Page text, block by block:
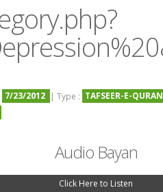
7/23/2012 | Type : TAFSEER-E-
Audio Bayan
Click Here to Listen